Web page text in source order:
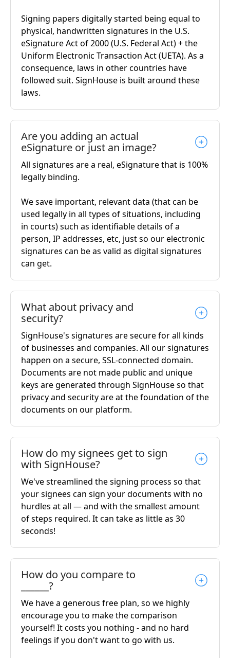
Signing papers digitally started being equal to
physical, handwritten signatures in the U.S.
eSignature Act of 2000 (U.S. Federal Act) + the
Uniform Electronic Transaction Act (UETA). As a
consequence, laws in other countries have
followed suit. SignHouse is built around these
laws.
Are you adding an actual
eSignature or just an image?
All signatures are a real, eSignature that is 100%
legally binding.
We save important, relevant data (that can be
used legally in all types of situations, including
in courts) such as identifiable details of a
person, IP addresses, etc, just so our electronic
signatures can be as valid as digital signatures
can get.
What about privacy and
security?
SignHouse's signatures are secure for all kinds
of businesses and companies. All our signatures
happen on a secure, SSL-connected domain.
Documents are not made public and unique
keys are generated through SignHouse so that
privacy and security are at the foundation of the
documents on our platform.
How do my signees get to sign
with SignHouse?
We've streamlined the signing process so that
your signees can sign your documents with no
hurdles at all — and with the smallest amount
of steps required. It can take as little as 30
seconds!
How do you compare to
______?
We have a generous free plan, so we highly
encourage you to make the comparison
yourself! It costs you nothing - and no hard
feelings if you don't want to go with us.